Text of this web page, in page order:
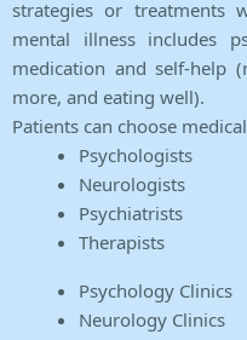
strategies or treatments
mental illness includes
medication and self-help
more, and eating well).
Patients can choose
Psychologists
Neurologists
Psychiatrists
Therapists
Psychology Clinics
Neurology Clinics